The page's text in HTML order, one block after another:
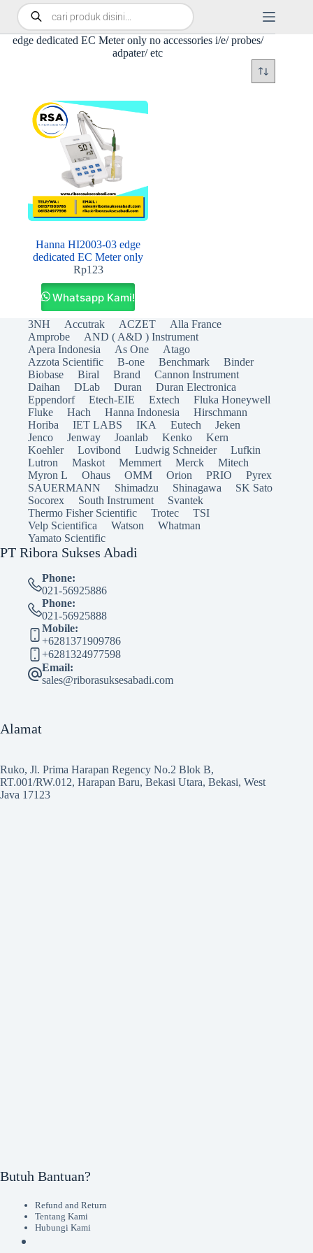
edge dedicated EC Meter only no accessories i/e/ probes/
adpater/ etc
Hanna HI2003-03 edge
dedicated EC Meter only
Rp123
Whatsapp Kami!
3NH Accutrak ACZET
Alla France
Amprobe
AND ( A&D ) Instrument
Apera Indonesia
As One
Atago
Azzota Scientific
B-one Benchmark
Binder
Biobase
Biral Brand
Cannon Instrument
Daihan
DLab Duran
Duran Electronica
Eppendorf
Etech-EIE Extech
Fluka Honeywell
Fluke
Hach Hanna Indonesia
Hirschmann
Horiba
IET LABS IKA Eutech
Jeken
Jenco
Jenway Joanlab Kenko
Kern
Koehler
Lovibond Ludwig Schneider
Lufkin
Lutron
Maskot Memmert Merck
Mitech
Myron L
Ohaus OMM Orion PRIO
Pyrex
SAUERMANN
Shimadzu Shinagawa
SK Sato
Socorex
South Instrument
Svantek
Thermo Fisher Scientific
Trotec
TSI
Velp Scientifica
Watson
Whatman
Yamato Scientific
PT Ribora Sukses Abadi
Phone:
021-56925886
Phone:
021-56925888
Mobile:
+6281371909786
+6281324977598
Email:
sales@riborasuksesabadi.com
Alamat
Ruko, Jl. Prima Harapan Regency No.2 Blok B,
RT.001/RW.012, Harapan Baru, Bekasi Utara, Bekasi, West
Java 17123
Butuh Bantuan?
Refund and Return
Tentang Kami
Hubungi Kami